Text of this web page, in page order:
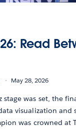
Read
May 28, 2026
stage was set, the
visualization and
was crowned at